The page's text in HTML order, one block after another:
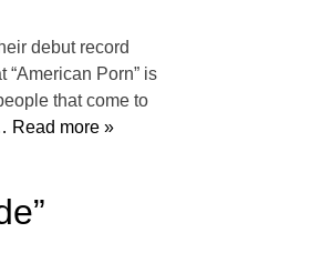
debut record
Porn” is
that come to
Read more »